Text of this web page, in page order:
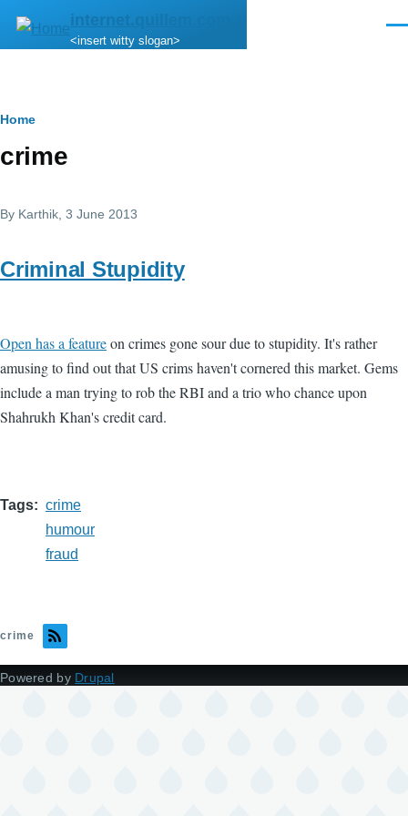
Skip to main content
internet.quillem.com
<insert witty slogan>
Breadcrumb
Home
crime
By Karthik , 3 June 2013
Criminal Stupidity
Open has a featureon crimes gone sour due to stupidity. It's rather
amusing to find out that US crims haven't cornered this market. Gems
include a man trying to rob the RBI and a trio who chance upon
Shahrukh Khan's credit card.
Tags
crime
humour
fraud
crime
Powered by Drupal